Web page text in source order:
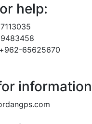
help:
65625670